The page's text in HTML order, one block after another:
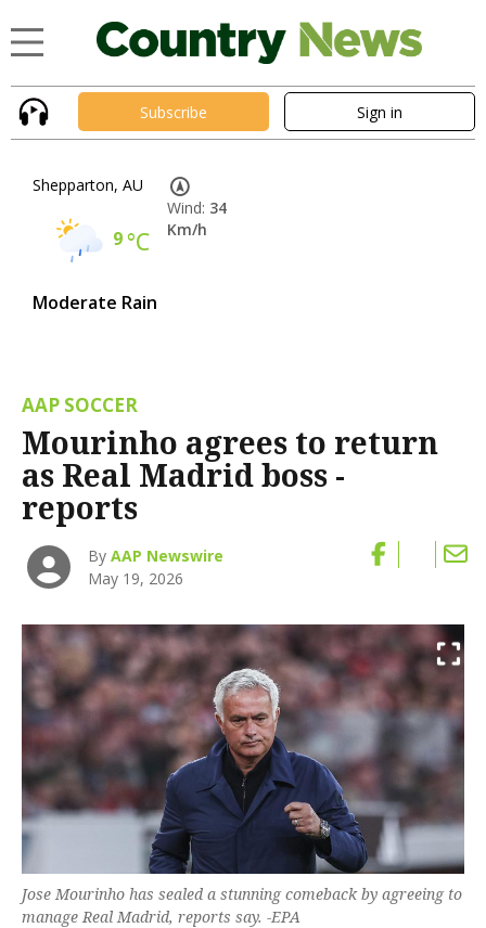
Subscribe Sign in
Shepparton, AU
9°C
Moderate Rain
Wind: 34
Km/h
AAP SOCCER
Mourinho agrees to return
as Real Madrid boss -
reports
ByAAP Newswire
May 19, 2026
Jose Mourinho has sealed a stunning comeback by agreeing to
manage Real Madrid, reports say. -EPA